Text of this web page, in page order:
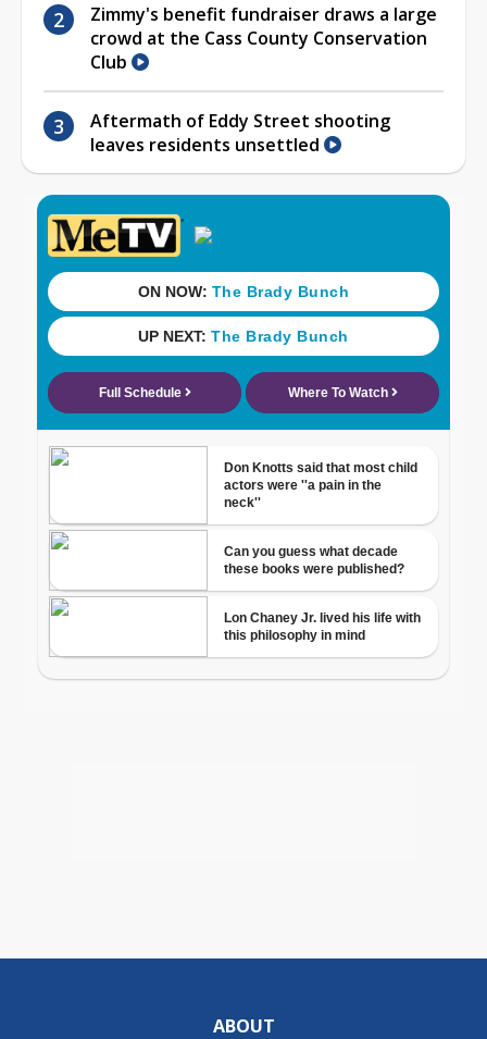
Zimmy's benefit fundraiser draws a large
crowd at the Cass County Conservation
Club
Aftermath of Eddy Street shooting
leaves residents unsettled
ABOUT